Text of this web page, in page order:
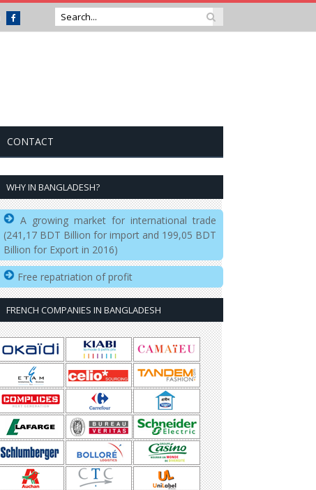
Facebook
CONTACT
WHY IN BANGLADESH?
A growing market for international trade
(241,17 BDT Billion for import and 199,05 BDT
Billion for Export in 2016)
Free repatriation of profit
FRENCH COMPANIES IN BANGLADESH